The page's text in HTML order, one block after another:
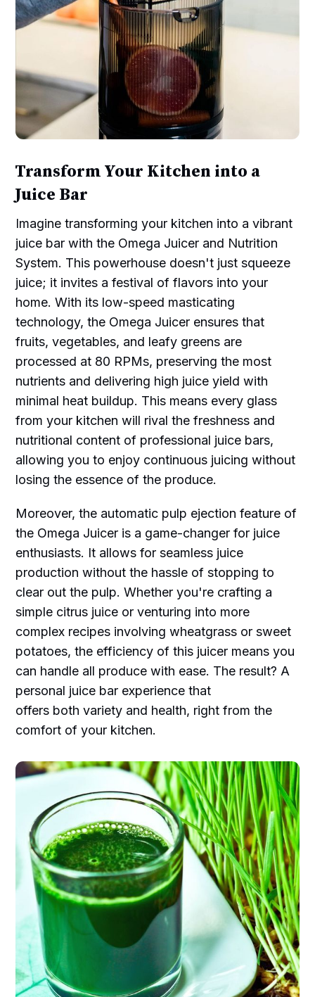
Transform Your Kitchen into a
Juice Bar
Imagine transforming your kitchen into a vibrant
juice bar with the Omega Juicer and Nutrition
System. This powerhouse doesn't just squeeze
juice; it invites a festival of flavors into your
home. With its low-speed masticating
technology, the Omega Juicer ensures that
fruits, vegetables, and leafy greens are
processed at 80 RPMs, preserving the most
nutrients and delivering high juice yield with
minimal heat buildup. This means every glass
from your kitchen will rival the freshness and
nutritional content of professional juice bars,
allowing you to enjoy continuous juicing without
losing the essence of the produce.
Moreover, the automatic pulp ejection feature of
the Omega Juicer is a game-changer for juice
enthusiasts. It allows for seamless juice
production without the hassle of stopping to
clear out the pulp. Whether you're crafting a
simple citrus juice or venturing into more
complex recipes involving wheatgrass or sweet
potatoes, the efficiency of this juicer means you
can handle all produce with ease. The result? A
personal juice bar experience that
offers both variety and health, right from the
comfort of your kitchen.